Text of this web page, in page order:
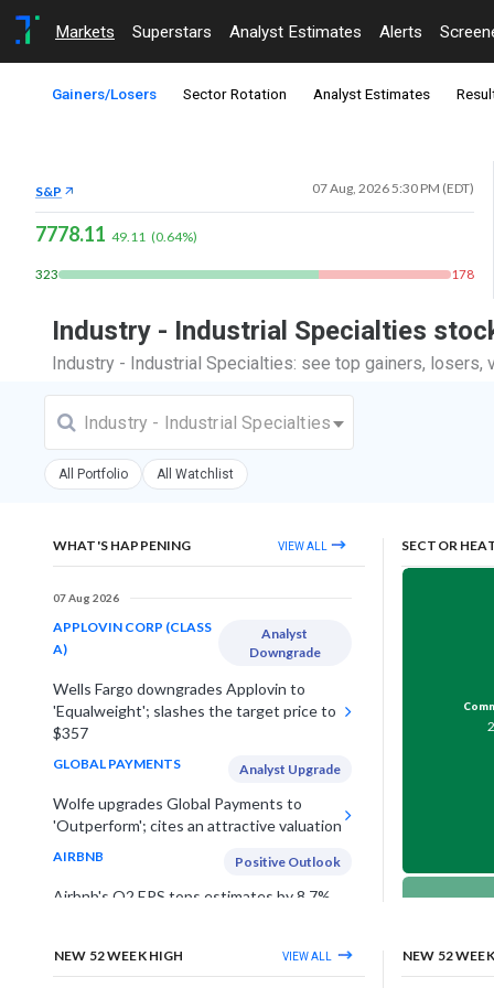
Markets Superstars Analyst Estimates Alerts
Gainers/Losers Sector Rotation Analyst Estimates
S&P 07 Aug, 2026 5:30 PM (EDT)
7778.11 49.11 (0.64%)
323 178
Industry - Industrial Specialties
Industry - Industrial Specialties: see top gainers, losers,
Industry - Industrial Specialties
All Portfolio All Watchlist
WHAT'S HAPPENING VIEW ALL
07 Aug 2026
APPLOVIN CORP (CLASS
A)
Analyst
Downgrade
Wells Fargo downgrades Applovin to
'Equalweight'; slashes the target price to
$357
GLOBAL PAYMENTS Analyst Upgrade
Wolfe upgrades Global Payments to
'Outperform'; cites an attractive valuation
AIRBNB Positive Outlook
Airbnb's Q2 EPS tops estimates by 8.7%,
Estimates
SECTOR
NEW 52 WEEK HIGH VIEW ALL NEW 52